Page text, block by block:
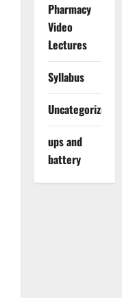
Pharmacy
Video
Lectures
Syllabus
Uncategorized
ups and
battery